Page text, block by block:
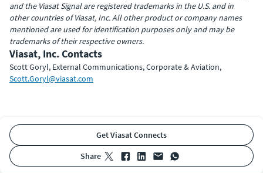
and the Viasat Signal are registered trademarks in the U.S. and in
other countries of Viasat, Inc. All other product or company names
mentioned are used for identification purposes only and may be
trademarks of their respective owners.
Viasat, Inc. Contacts
Scott Goryl, External Communications, Corporate & Aviation,
Scott.Goryl@viasat.com
Get Viasat Connects
share